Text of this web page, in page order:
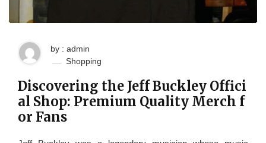
by : admin
Shopping
Discovering the Jeff Buckley Offici
al Shop: Premium Quality Merch f
or Fans